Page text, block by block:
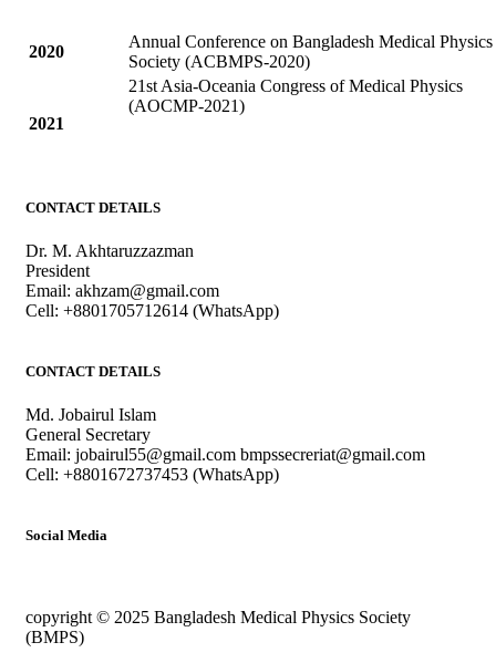
2020
Annual Conference on Bangladesh Medical Physics
Society (ACBMPS-2020)
2021
21st Asia-Oceania Congress of Medical Physics
(AOCMP-2021)
CONTACT DETAILS
Dr. M. Akhtaruzzazman
President
Email: akhzam@gmail.com
Cell: +8801705712614 (WhatsApp)
CONTACT DETAILS
Md. Jobairul Islam
General Secretary
Email: jobairul55@gmail.com bmpssecreriat@gmail.com
Cell: +8801672737453 (WhatsApp)
Social Media
copyright © 2025 Bangladesh Medical Physics Society
(BMPS)